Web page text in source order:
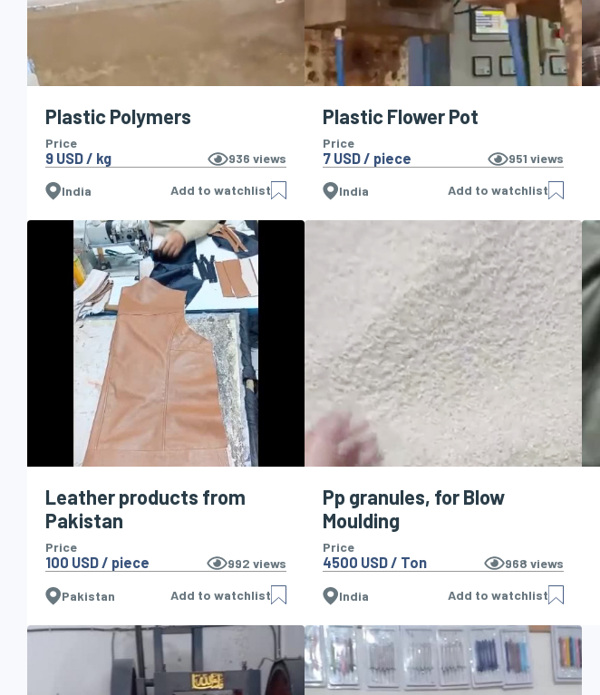
Plastic Polymers
Price
9 USD / kg 936 views
India Add to watchlist
Plastic Flower Pot
Price
7 USD / piece 951 views
India Add to watchlist
Leather products from
Pakistan
Price
100 USD / piece 992 views
Pakistan Add to watchlist
Pp granules, for Blow
Moulding
Price
4500 USD / Ton 968 views
India Add to watchlist